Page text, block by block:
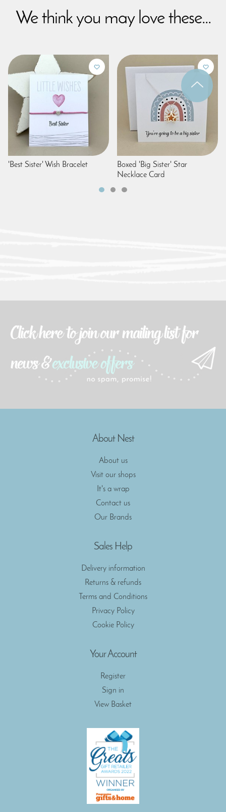
We think you may love these...
'Best Sister' Wish Bracelet
Boxed 'Big Sister' Star
Necklace Card
About Nest
About us
Visit our shops
It's a wrap
Contact us
Our Brands
Sales Help
Delivery information
Returns & refunds
Terms and Conditions
Privacy Policy
Cookie Policy
Your Account
Register
Sign in
View Basket